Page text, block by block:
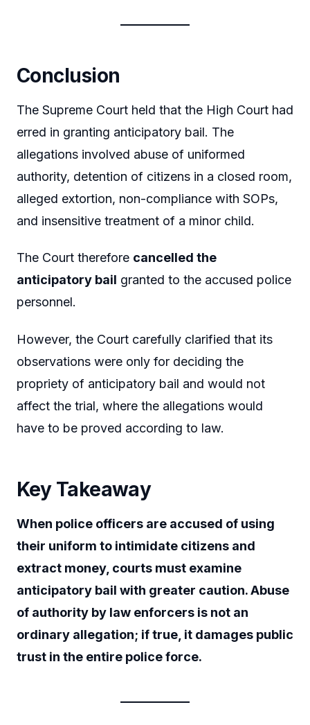
Conclusion
The Supreme Court held that the High Court had
erred in granting anticipatory bail. The
allegations involved abuse of uniformed
authority, detention of citizens in a closed room,
alleged extortion, non-compliance with SOPs,
and insensitive treatment of a minor child.
The Court therefore cancelled the
anticipatory bail granted to the accused police
personnel.
However, the Court carefully clarified that its
observations were only for deciding the
propriety of anticipatory bail and would not
affect the trial, where the allegations would
have to be proved according to law.
Key Takeaway
When police officers are accused of using
their uniform to intimidate citizens and
extract money, courts must examine
anticipatory bail with greater caution. Abuse
of authority by law enforcers is not an
ordinary allegation; if true, it damages public
trust in the entire police force.